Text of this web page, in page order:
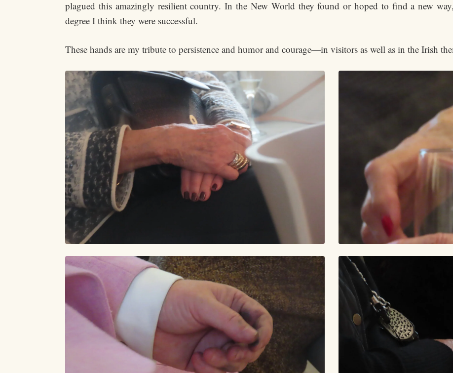
plagued this amazingly resilient country. In the New World they found or hoped to find a new
degree I think they were successful.
These hands are my tribute to persistence and humor and courage—in visitors as well as in the Irish